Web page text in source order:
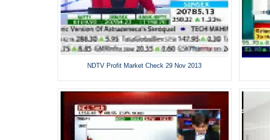
NDTV Profit Market Check 29 Nov 2013